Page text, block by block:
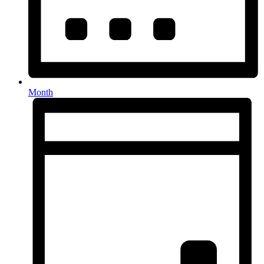
Month